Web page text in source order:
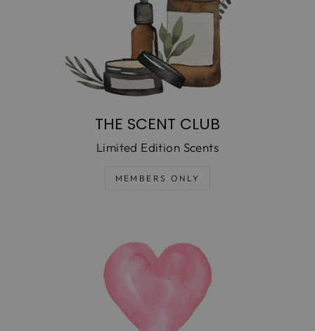
THE SCENT CLUB
Limited Edition Scents
MEMBERS ONLY